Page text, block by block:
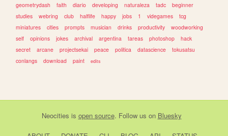
geometrydash
faith diario developing naturaleza tadc
beginner
studies
webring club halflife happy jobs 1 videgames
tcg
miniatures
cities prompts musician drinks productivity
woodworking
self
opinions jokes archival argentina tareas photoshop
hack
secret
arcane projectsekai peace politica datascience
tokusatsu
conlangs
download paint edits
Neocities is open source. Follow us on Bluesky